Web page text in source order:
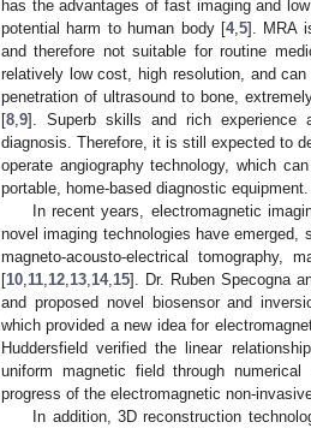
has the advantages of fast imaging and
potential harm to human body [4,5]. MRA
and therefore not suitable for routine
relatively low cost, high resolution, and
penetration of ultrasound to bone,
[8 9]. Superb skills and rich experience
diagnosis. Therefore, it is still expected to
operate angiography technology, which
portable, home-based diagnostic equipment.
In recent years, electromagnetic
novel imaging technologies have emerged,
magneto-acousto-electrical tomography,
[10 11 12 13 14, 15]. Dr. Ruben Specogna
and proposed novel biosensor and
which provided a new idea for
Huddersfield verified the linear
uniform magnetic field through
progress of the electromagnetic non-
In addition, 3D reconstruction